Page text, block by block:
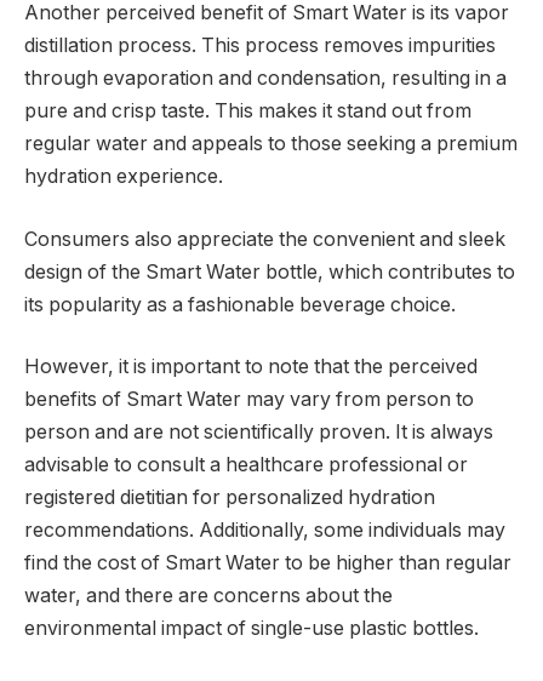
Another perceived benefit of Smart Water is its vapor
distillation process. This process removes impurities
through evaporation and condensation, resulting in a
pure and crisp taste. This makes it stand out from
regular water and appeals to those seeking a premium
hydration experience.
Consumers also appreciate the convenient and sleek
design of the Smart Water bottle, which contributes to
its popularity as a fashionable beverage choice.
However, it is important to note that the perceived
benefits of Smart Water may vary from person to
person and are not scientifically proven. It is always
advisable to consult a healthcare professional or
registered dietitian for personalized hydration
recommendations. Additionally, some individuals may
find the cost of Smart Water to be higher than regular
water, and there are concerns about the
environmental impact of single-use plastic bottles.